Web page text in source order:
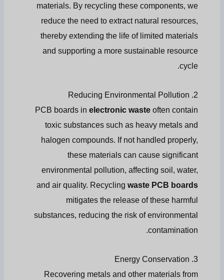
materials. By recycling these components, we
reduce the need to extract natural resources,
thereby extending the life of limited materials
and supporting a more sustainable resource
cycle.
2. Reducing Environmental Pollution
PCB boards in electronic wasteoften contain
toxic substances such as heavy metals and
halogen compounds. If not handled properly,
these materials can cause significant
environmental pollution, affecting soil, water,
and air quality. Recycling waste PCB boards
mitigates the release of these harmful
substances, reducing the risk of environmental
contamination.
3. Energy Conservation
Recovering metals and other materials from